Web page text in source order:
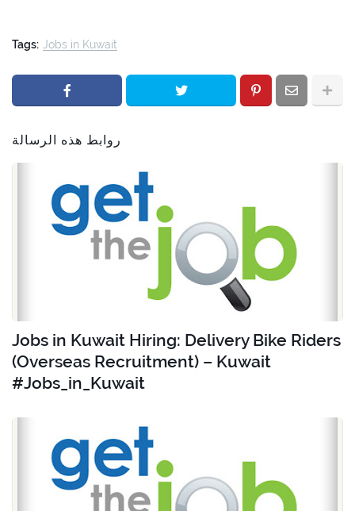
Tags: Jobs in Kuwait
روابط هذه الرسالة
Jobs in Kuwait Hiring: Delivery Bike Riders
(Overseas Recruitment) – Kuwait
#Jobs_in_Kuwait